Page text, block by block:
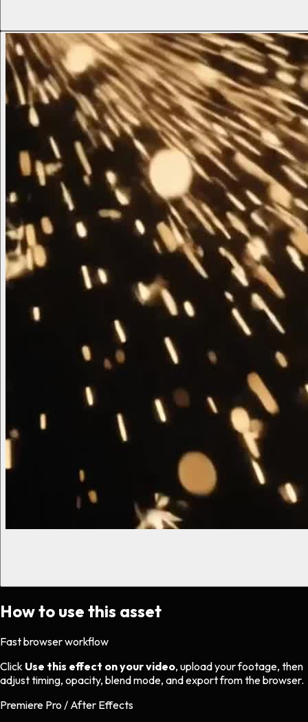
How to use this asset
Fast browser workflow
Click Use this effect on your video, upload your footage, then
adjust timing, opacity, blend mode, and export from the browser.
Premiere Pro / After Effects